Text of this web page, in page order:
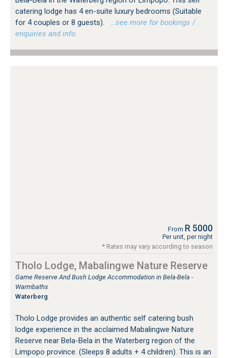
catering lodge has 4 en-suite luxury bedrooms (Suitable
for 4 couples or 8 guests).
…see more for bookings /
enquiries and info.
From R 5000
Per unit, per night
* Rates may vary according to season
Tholo Lodge, Mabalingwe Nature Reserve
Game Reserve And Bush Lodge Accommodation in Bela-Bela -
Warmbaths
Waterberg
Tholo Lodge provides an authentic self catering bush
lodge experience in the acclaimed Mabalingwe Nature
Reserve near Bela-Bela in the Waterberg region of the
Limpopo province. (Sleeps 8 adults + 4 children). This is an